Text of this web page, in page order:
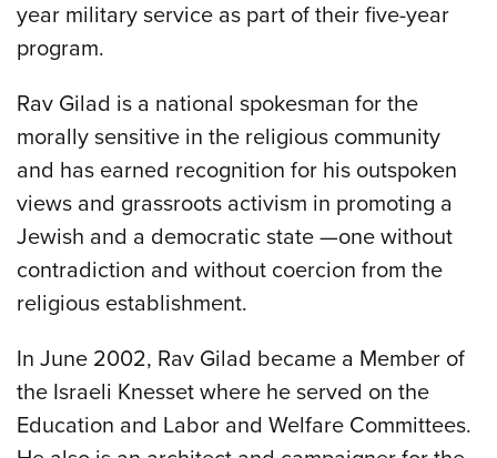
year military service as part of their five-year
program.
Rav Gilad is a national spokesman for the
morally sensitive in the religious community
and has earned recognition for his outspoken
views and grassroots activism in promoting a
Jewish and a democratic state —one without
contradiction and without coercion from the
religious establishment.
In June 2002, Rav Gilad became a Member of
the Israeli Knesset where he served on the
Education and Labor and Welfare Committees.